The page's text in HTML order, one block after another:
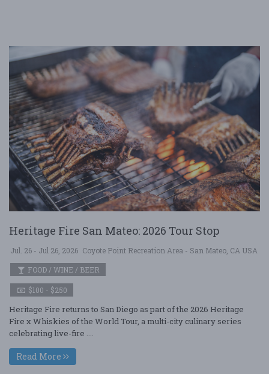
Heritage Fire San Mateo: 2026 Tour Stop
Jul. 26 - Jul 26, 2026 Coyote Point Recreation Area - San Mateo, CA USA
FOOD / WINE / BEER
$100 - $250
Heritage Fire returns to San Diego as part of the 2026 Heritage
Fire x Whiskies of the World Tour, a multi-city culinary series
celebrating live-fire ....
Read More